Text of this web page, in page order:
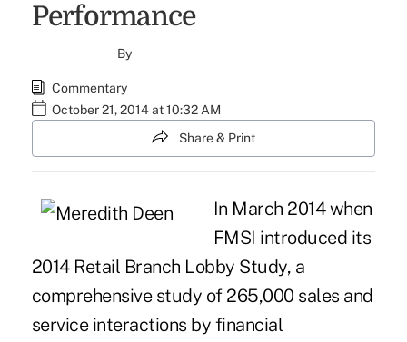
Performance
By
Commentary
October 21, 2014 at 10:32 AM
Share & Print
In March 2014 when
FMSI introduced its
2014 Retail Branch Lobby Study, a
comprehensive study of 265,000 sales and
service interactions by financial